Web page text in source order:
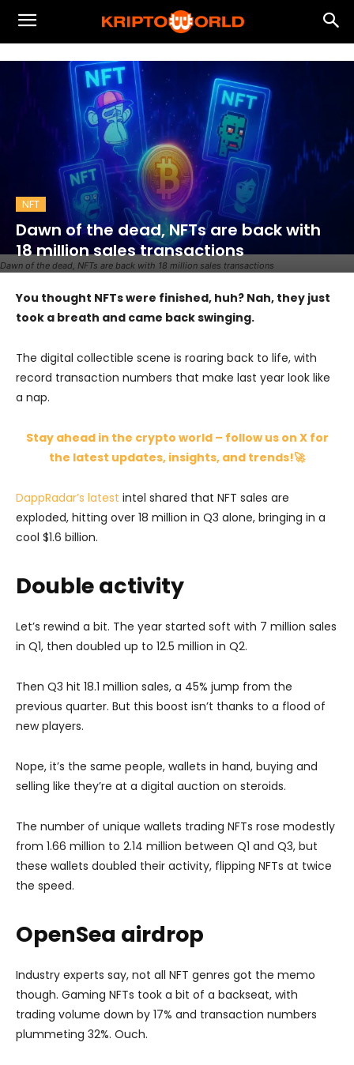
Dawn of the dead, NFTs are back with 18 million sales transactions
NFT
Dawn of the dead, NFTs are back with
18 million sales transactions
You thought NFTs were finished, huh? Nah, they just
took a breath and came back swinging.
The digital collectible scene is roaring back to life, with
record transaction numbers that make last year look like
a nap.
Stay ahead in the crypto world – follow us on X for
the latest updates, insights, and trends!🚀
DappRadar’s latest intel shared that NFT sales are
exploded, hitting over 18 million in Q3 alone, bringing in a
cool $1.6 billion.
Double activity
Let’s rewind a bit. The year started soft with 7 million sales
in Q1, then doubled up to 12.5 million in Q2.
Then Q3 hit 18.1 million sales, a 45% jump from the
previous quarter. But this boost isn’t thanks to a flood of
new players.
Nope, it’s the same people, wallets in hand, buying and
selling like they’re at a digital auction on steroids.
The number of unique wallets trading NFTs rose modestly
from 1.66 million to 2.14 million between Q1 and Q3, but
these wallets doubled their activity, flipping NFTs at twice
the speed.
OpenSea airdrop
Industry experts say, not all NFT genres got the memo
though. Gaming NFTs took a bit of a backseat, with
trading volume down by 17% and transaction numbers
plummeting 32%. Ouch.